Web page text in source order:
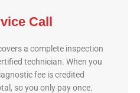
Call
a complete inspection
technician. When you
fee is credited
so you only pay once.